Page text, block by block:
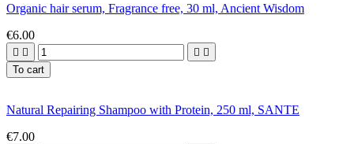
Organic hair serum, Fragrance free, 30 ml, Ancient Wisdom
€6.00
   
To cart
Natural Repairing Shampoo with Protein, 250 ml, SANTE
€7.00